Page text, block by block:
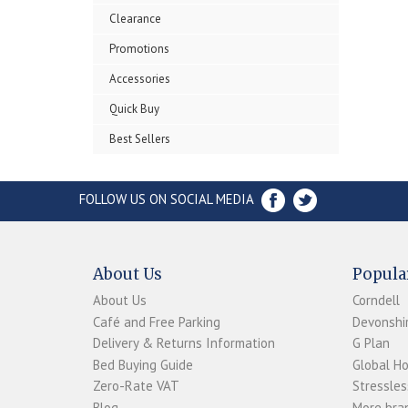
Clearance
Promotions
Accessories
Quick Buy
Best Sellers
FOLLOW US ON SOCIAL MEDIA
About Us
About Us
Café and Free Parking
Delivery & Returns Information
Bed Buying Guide
Zero-Rate VAT
Corndell
G Plan
Global